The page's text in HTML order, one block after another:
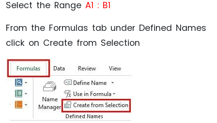
Select the Range A1 : B1
From the Formulas tab under Defined Names
click on Create from Selection